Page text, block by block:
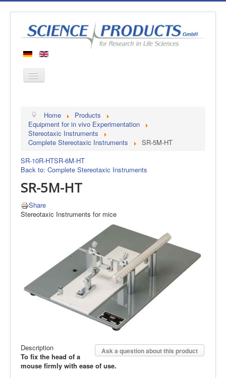
Products
Manufacturers
Contact
Home
Products
Equipment for in vivo Experimentation
Stereotaxic Instruments
Complete Stereotaxic Instruments
SR-5M-HT
SR-10R-HTSR-6M-HT
Back to: Complete Stereotaxic Instruments
SR-5M-HT
Share
Stereotaxic Instruments for mice
Ask a question about this product
Description
To fix the head of a
mouse firmly with ease of use.